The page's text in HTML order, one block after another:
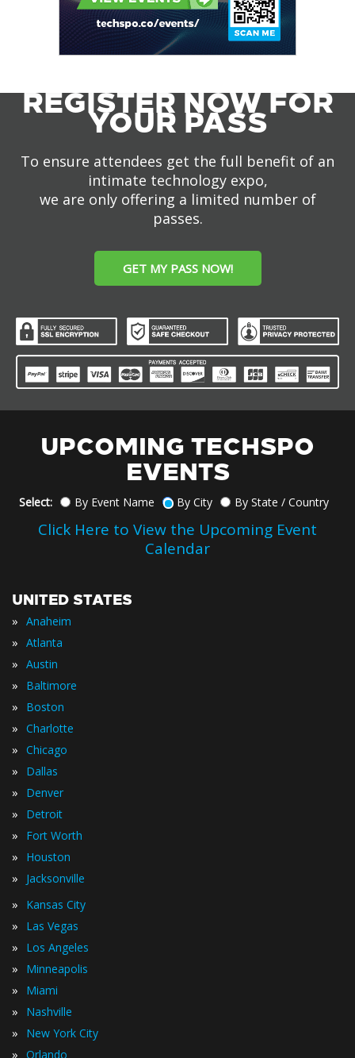
REGISTER NOW FOR
YOUR PASS
To ensure attendees get the full benefit of an
intimate technology expo,
we are only offering a limited number of
passes.
GET MY PASS NOW!
UPCOMING TECHSPO
EVENTS
Select: By Event Name By City By State / Country
Click Here to View the Upcoming Event
Calendar
UNITED STATES
» Anaheim
» Atlanta
» Austin
» Baltimore
» Boston
» Charlotte
» Chicago
» Dallas
» Denver
» Detroit
» Fort Worth
» Houston
» Jacksonville
» Kansas City
» Las Vegas
» Los Angeles
» Minneapolis
» Miami
» Nashville
» New York City
» Orlando